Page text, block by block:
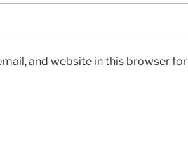
and website in this browser